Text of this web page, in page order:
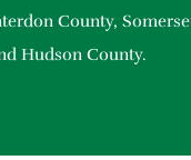
County,
Hudson County.